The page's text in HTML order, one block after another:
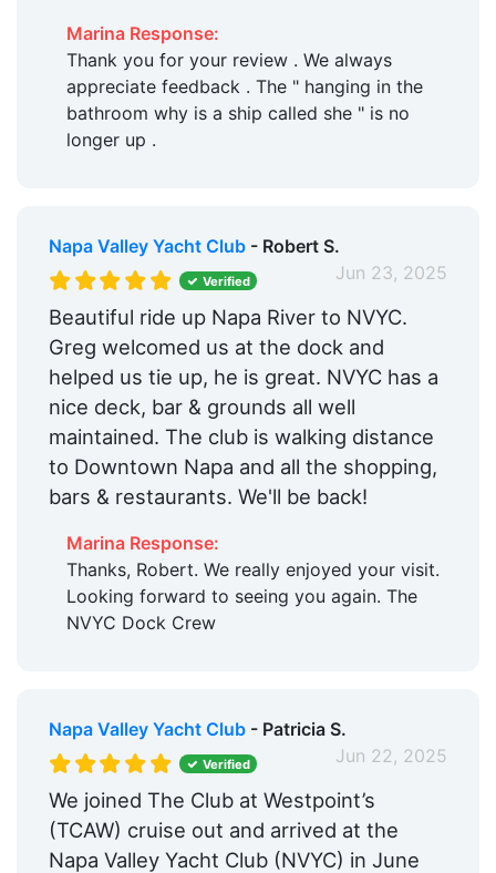
Marina Response:
Thank you for your review . We always
appreciate feedback . The " hanging in the
bathroom why is a ship called she " is no
longer up .
Napa Valley Yacht Club- Robert S.
Jun 23, 2025
Verified
Beautiful ride up Napa River to NVYC.
Greg welcomed us at the dock and
helped us tie up, he is great. NVYC has a
nice deck, bar & grounds all well
maintained. The club is walking distance
to Downtown Napa and all the shopping,
bars & restaurants. We'll be back!
Marina Response:
Thanks, Robert. We really enjoyed your visit.
Looking forward to seeing you again. The
NVYC Dock Crew
Napa Valley Yacht Club- Patricia S.
Jun 22, 2025
Verified
We joined The Club at Westpoint’s
(TCAW) cruise out and arrived at the
Napa Valley Yacht Club (NVYC) in June